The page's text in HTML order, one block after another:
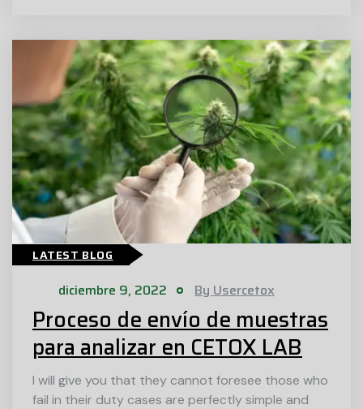
LATEST BLOG
diciembre 9, 2022 By Usercetox
Proceso de envío de muestras
para analizar en CETOX LAB
I will give you that they cannot foresee those who
fail in their duty cases are perfectly simple and